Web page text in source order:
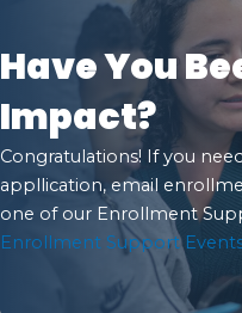
Have You
Impact?
Congratulations! If you
appllication, email
one of our Enrollment
Enrollment Support